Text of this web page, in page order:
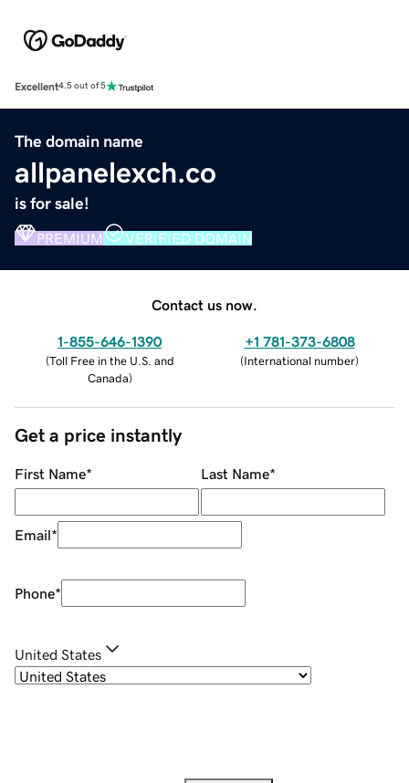
Excellent4.5 out of 5
The domain name
allpanelexch.co
is for sale!
PREMIUM VERIFIED DOMAIN
Contact us now.
1-855-646-1390
(Toll Free in the U.S. and
Canada)
+1 781-373-6808
(International number)
Get a price instantly
First Name* Last Name*
Email*
Phone*
United States